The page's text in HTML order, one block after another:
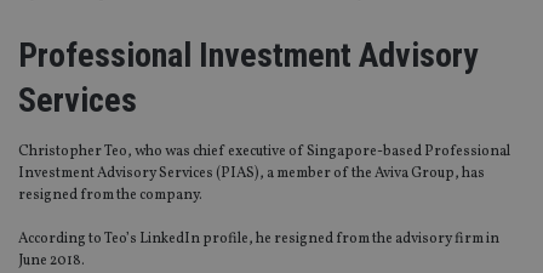
Professional Investment Advisory
Services
Christopher Teo, who was chief executive of Singapore-based Professional
Investment Advisory Services (PIAS), a member of the Aviva Group, has
resigned from the company.
According to Teo’s LinkedIn profile, he resigned from the advisory firm in
June 2018.